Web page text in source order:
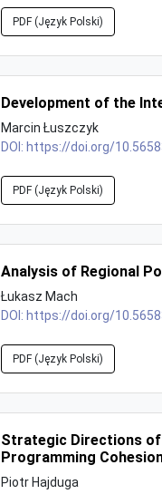
PDF (Język Polski)
Development of the
Marcin Łuszczyk
DOI: https://doi.org/
PDF (Język Polski)
Analysis of Regional
Łukasz Mach
DOI: https://doi.org/
PDF (Język Polski)
Strategic Directions of
Programming
Piotr Hajduga